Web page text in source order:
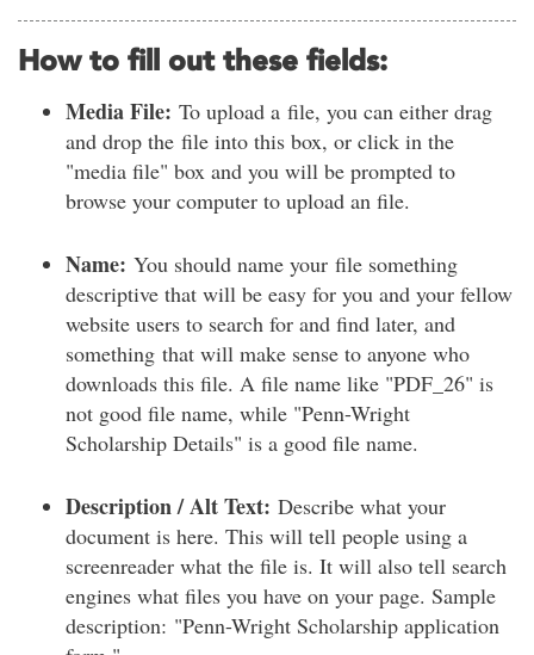
How to fill out these fields:
Media File: To upload a file, you can either drag
and drop the file into this box, or click in the
"media file" box and you will be prompted to
browse your computer to upload an file.
Name: You should name your file something
descriptive that will be easy for you and your fellow
website users to search for and find later, and
something that will make sense to anyone who
downloads this file. A file name like "PDF_26" is
not good file name, while "Penn-Wright
Scholarship Details" is a good file name.
Description / Alt Text: Describe what your
document is here. This will tell people using a
screenreader what the file is. It will also tell search
engines what files you have on your page. Sample
description: "Penn-Wright Scholarship application